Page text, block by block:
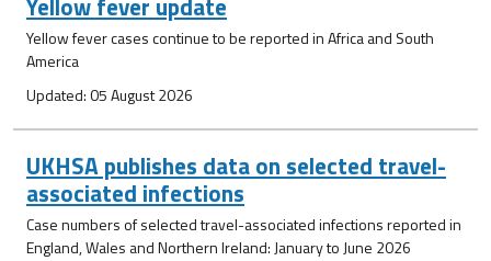
Yellow fever cases continue to be reported in Africa and South
America
Updated: 05 August 2026
UKHSA publishes data on selected travel-
associated infections
Case numbers of selected travel-associated infections reported in
England, Wales and Northern Ireland: January to June 2026